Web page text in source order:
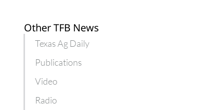
Other TFB News
Texas Ag Daily
Publications
Video
Radio